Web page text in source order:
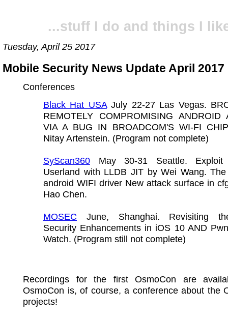
...stuff I do and things I
Tuesday, April 25 2017
Mobile Security News Update April 2017
Conferences
Black Hat USAJuly 22-27 Las Vegas.
REMOTELY COMPROMISING ANDROID
VIA A BUG IN BROADCOM'S WI-FI
Nitay Artenstein. (Program not complete)
SyScan360 May 30-31 Seattle.
Userland with LLDB JIT by Wei Wang.
android WIFI driver New attack surface in
Hao Chen.
MOSEC June, Shanghai. Revisiting
Security Enhancements in iOS 10 AND
Watch. (Program still not complete)
Recordings for the first OsmoCon are
OsmoCon is, of course, a conference about the
projects!